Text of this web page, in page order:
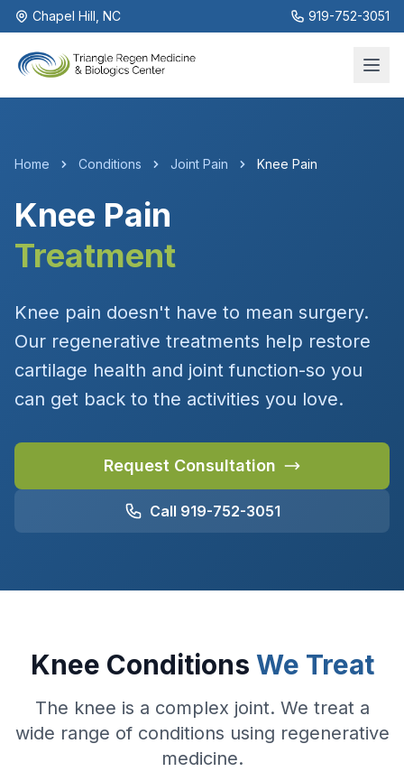
Chapel Hill, NC 919-752-3051
Home Conditions Joint Pain Knee Pain
Knee Pain
Treatment
Knee pain doesn't have to mean surgery.
Our regenerative treatments help restore
cartilage health and joint function-so you
can get back to the activities you love.
Request Consultation
Call 919-752-3051
Knee Conditions We Treat
The knee is a complex joint. We treat a
wide range of conditions using regenerative
medicine.